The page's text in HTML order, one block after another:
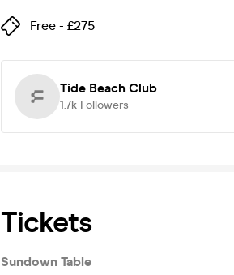
Free - £275
Tide Beach Club
1.7k Followers
Tickets
Sundown Table